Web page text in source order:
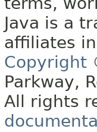
Java is a
affiliates
Copyright
Parkway,
All rights